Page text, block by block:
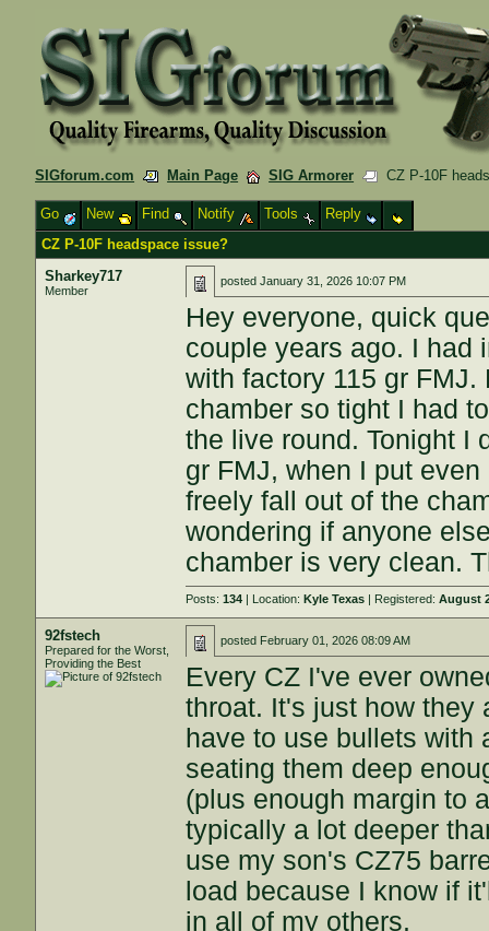
SIGforum.com Main Page SIG Armorer CZ P-10F
Go New Find Notify Tools
Reply
CZ P-10F headspace issue?
Sharkey717
Member
postedJanuary 31, 2026 10:07 PM
Hey everyone, quick
couple years ago. I had
with factory 115 gr
chamber so tight I had
the live round. Tonight I
gr FMJ, when I put
freely fall out of the
wondering if anyone
chamber is very clean.
Posts:134 | Location:Kyle Texas | Registered:August
92fstech
Prepared for the Worst,
Providing the Best
posted February 01, 2026 08:09 AM
Every CZ I've ever
throat. It's just how they
have to use bullets with
seating them deep
(plus enough margin to
typically a lot deeper
use my son's CZ75
load because I know if
in all of my others.